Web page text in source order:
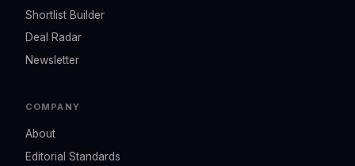
Shortlist Builder
Deal Radar
Newsletter
COMPANY
About
Editorial Standards